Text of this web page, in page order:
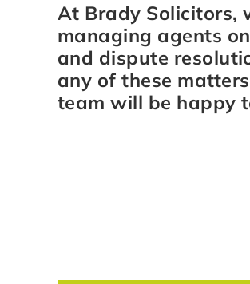
At Brady Solicitors,
managing agents
and dispute
any of these
team will be happy